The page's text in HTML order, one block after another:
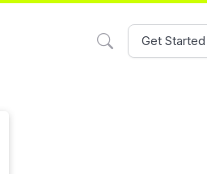
Get Started